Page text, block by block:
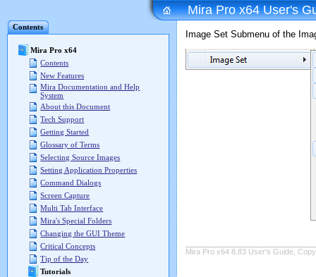
Contents
Mira Pro x64
Contents
New Features
Mira Documentation and Help
System
About this Document
Tech Support
Getting Started
Glossary of Terms
Selecting Source Images
Setting Application Properties
Command Dialogs
Screen Capture
Multi Tab Interface
Mira's Special Folders
Changing the GUI Theme
Critical Concepts
Tip of the Day
Tutorials
Mira Pro x64 User's
Image Set Submenu of the
Mira Pro x64 8.83 User's Guide,